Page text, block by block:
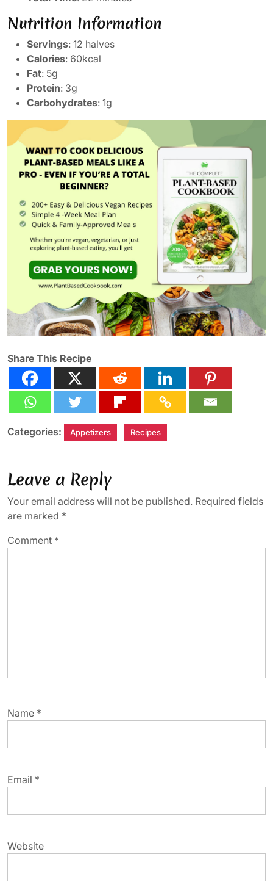
Nutrition Information
Servings: 12 halves
Calories: 60kcal
Fat: 5g
Protein: 3g
Carbohydrates: 1g
Share This Recipe
Categories: Appetizers Recipes
Leave a Reply
Your email address will not be published. Required fields
are marked *
Comment *
Name *
Email *
Website